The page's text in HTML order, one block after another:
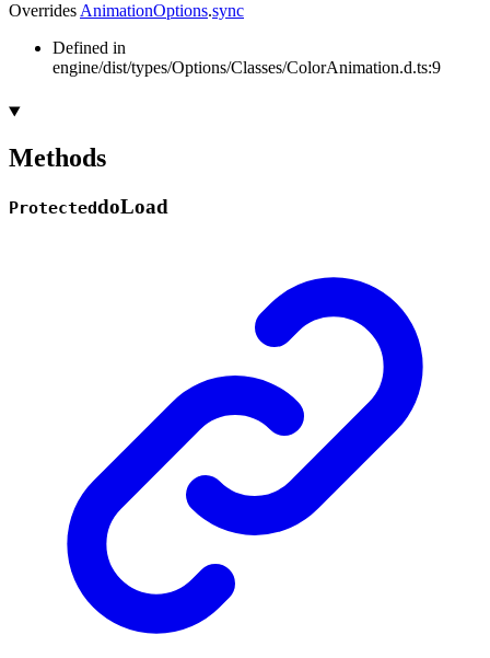
Overrides AnimationOptions.sync
Defined in
engine/dist/types/Options/Classes/ColorAnimation.d.ts:9
Methods
ProtecteddoLoad